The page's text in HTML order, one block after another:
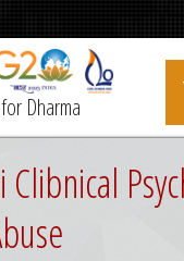
Dharma
Clibnical